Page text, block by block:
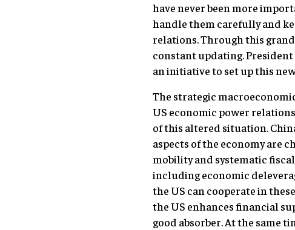
have never been more
handle them carefully and
relations. Through this
constant updating.
an initiative to set up this
The strategic
US economic power
of this altered situation.
aspects of the economy are
mobility and systematic
including economic
the US can cooperate in
the US enhances financial
good absorber. At the same